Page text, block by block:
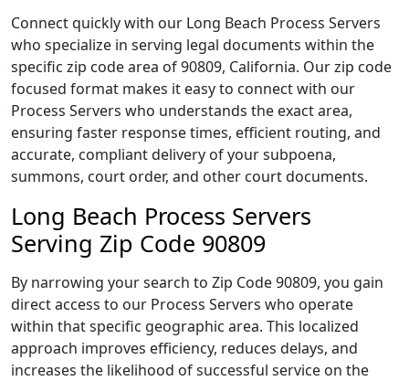
Connect quickly with our Long Beach Process Servers
who specialize in serving legal documents within the
specific zip code area of 90809, California. Our zip code
focused format makes it easy to connect with our
Process Servers who understands the exact area,
ensuring faster response times, efficient routing, and
accurate, compliant delivery of your subpoena,
summons, court order, and other court documents.
Long Beach Process Servers
Serving Zip Code 90809
By narrowing your search to Zip Code 90809, you gain
direct access to our Process Servers who operate
within that specific geographic area. This localized
approach improves efficiency, reduces delays, and
increases the likelihood of successful service on the